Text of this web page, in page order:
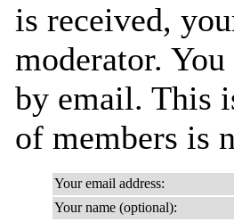
is received,
moderator.
by email. This
of members is
Your email address:
Your name (optional):